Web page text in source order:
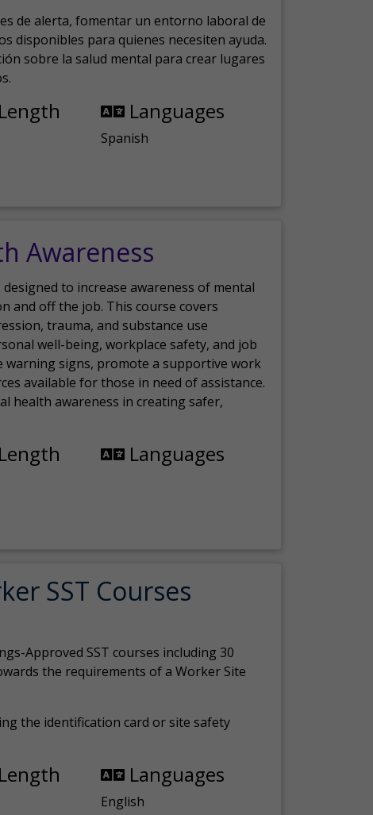
de alerta, fomentar un entorno laboral de
disponibles para quienes necesiten ayuda.
sobre la salud mental para crear lugares
Languages
Spanish
Awareness
designed to increase awareness of mental
and off the job. This course covers
trauma, and substance use
well-being, workplace safety, and job
warning signs, promote a supportive work
available for those in need of assistance.
health awareness in creating safer,
Languages
SST Courses
Approved SST courses including 30
the requirements of a Worker Site
the identification card or site safety
Languages
English